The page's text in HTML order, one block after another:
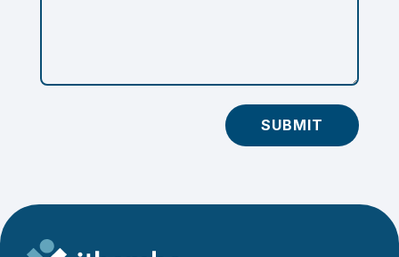
SUBMIT